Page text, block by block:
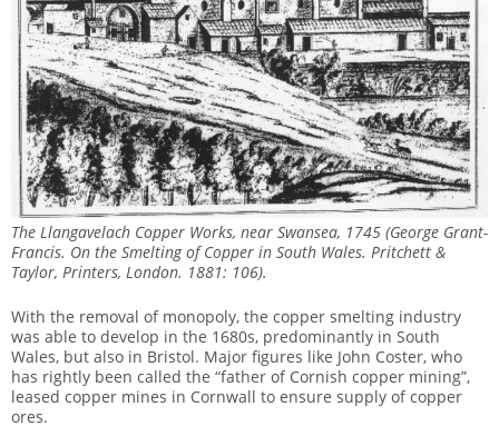
The Llangavelach Copper Works, near Swansea, 1745 (George Grant-
Francis. On the Smelting of Copper in South Wales. Pritchett &
Taylor, Printers, London. 1881: 106).
With the removal of monopoly, the copper smelting industry
was able to develop in the 1680s, predominantly in South
Wales, but also in Bristol. Major figures like John Coster, who
has rightly been called the “father of Cornish copper mining”,
leased copper mines in Cornwall to ensure supply of copper
ores.